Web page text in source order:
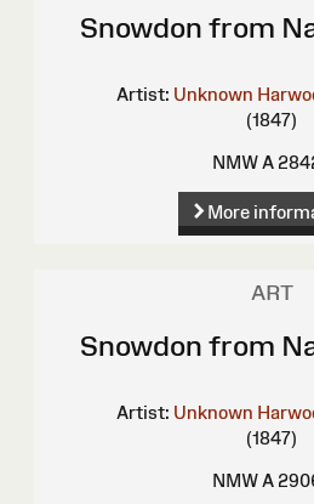
Snowdon from
Artist: Unknown
(1847)
NMW A
More
ART
Snowdon from
Artist: Unknown
(1847)
NMW A